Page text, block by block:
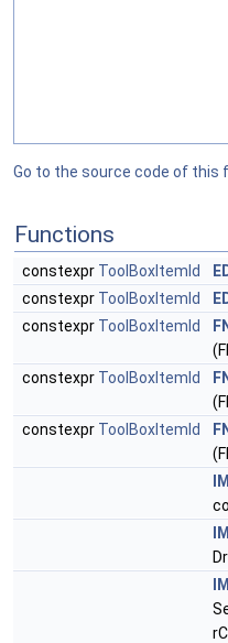
Go to the source code of this
Functions
constexpr ToolBoxItemId
constexpr ToolBoxItemId
constexpr ToolBoxItemId
constexpr ToolBoxItemId
constexpr ToolBoxItemId